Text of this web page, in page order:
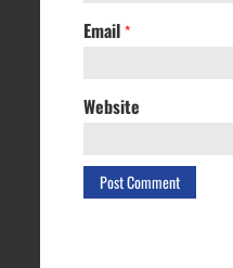
Email *
Website